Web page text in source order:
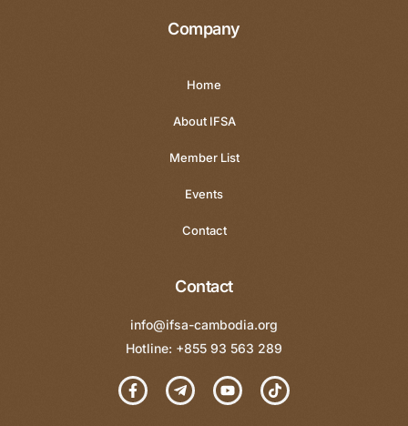
Company
Home
About IFSA
Member List
Events
Contact
Contact
info@ifsa-cambodia.org
Hotline: +855 93 563 289